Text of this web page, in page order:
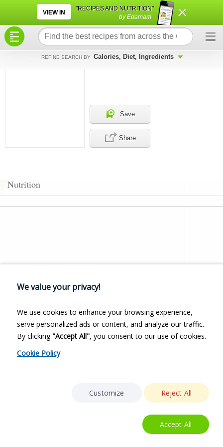
VIEW IN
"RECIPES AND NUTRITION"
by Edamam
REFINE SEARCH BY Calories, Diet, Ingredients
Save
Share
Nutrition
×
×
We value your privacy!
We use cookies to enhance your browsing experience,
serve personalized ads or content, and analyze our traffic.
By clicking "Accept All", you consent to our use of cookies.
Cookie Policy
Customize Reject All
Accept All